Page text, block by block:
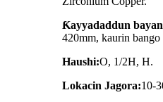
Ƙayyadaddun
420mm, kaurin bango
Haushi:O, 1/2H, H.
Lokacin Jagora:10-